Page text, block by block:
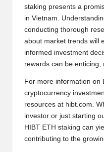
staking presents a
in Vietnam.
conducting thorough
about market trends will
informed investment
rewards can be enticing,
For more information on
cryptocurrency
resources at hibt.com.
investor or just starting
HIBT ETH staking can
contributing to the